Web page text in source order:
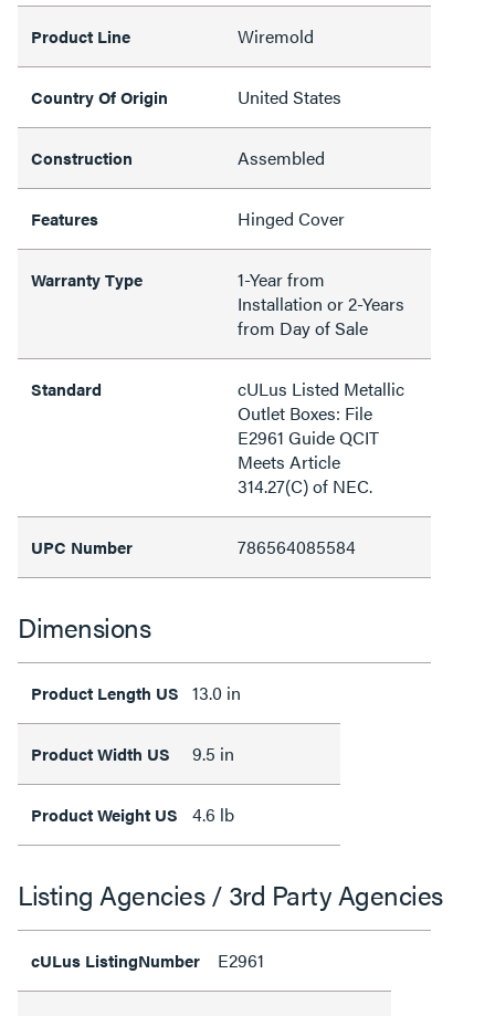
Product Line Wiremold
Country Of Origin United States
Construction Assembled
Features Hinged Cover
Warranty Type
1-Year from
Installation or 2-Years
from Day of Sale
Standard
cULus Listed Metallic
Outlet Boxes: File
E2961 Guide QCIT
Meets Article
314.27(C) of NEC.
UPC Number 786564085584
Dimensions
Product Length US 13.0 in
Product Width US 9.5 in
Product Weight US 4.6 lb
Listing Agencies / 3rd Party Agencies
cULus ListingNumber E2961